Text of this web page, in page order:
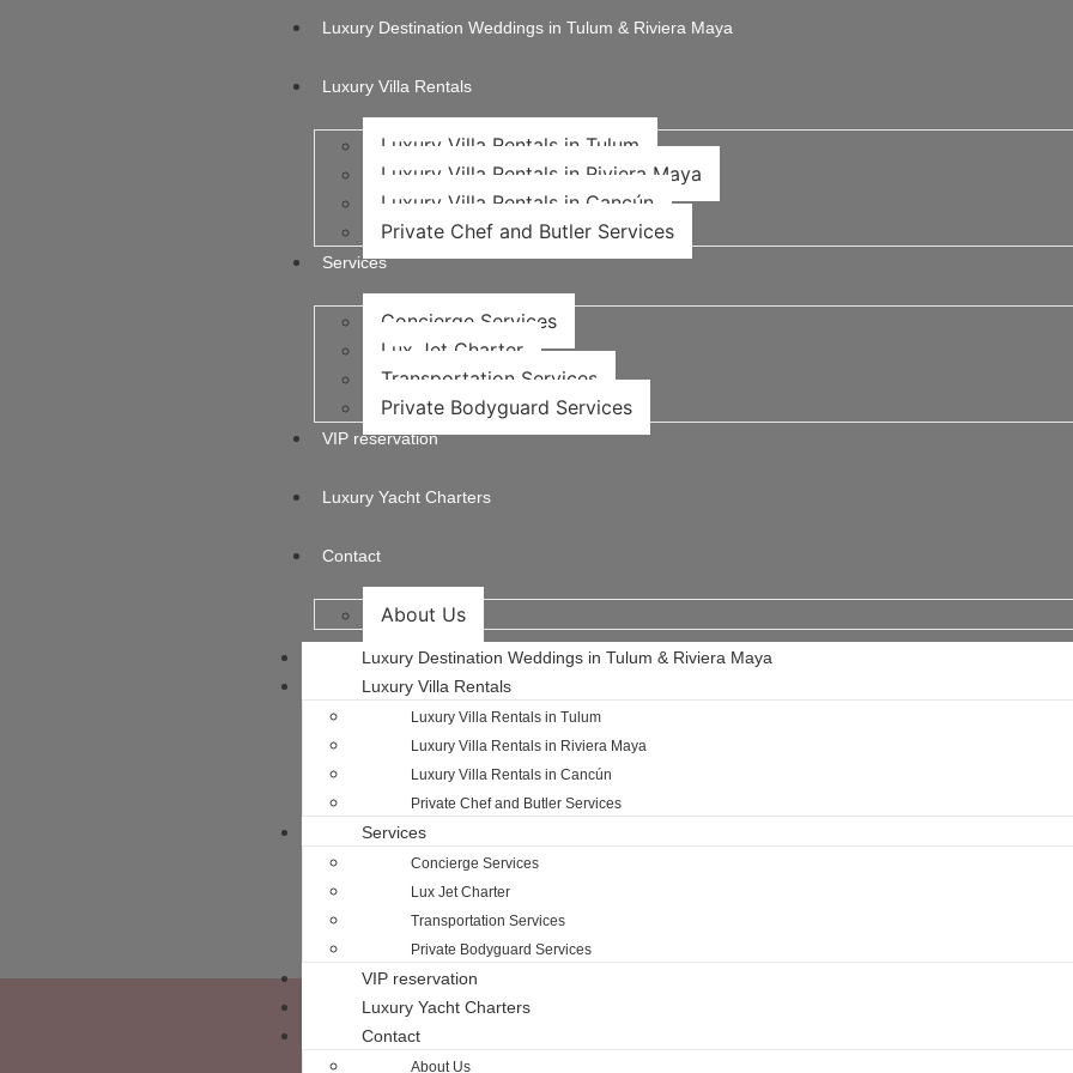
Luxury Destination Weddings in Tulum & Riviera Maya
Luxury Villa Rentals
Luxury Villa Rentals in Tulum
Luxury Villa Rentals in Riviera Maya
Luxury Villa Rentals in Cancún
Private Chef and Butler Services
Services
Concierge Services
Lux Jet Charter
Transportation Services​
Private Bodyguard Services
VIP reservation
Luxury Yacht Charters
Contact
About Us
Luxury Destination Weddings in Tulum & Riviera Maya
Luxury Villa Rentals
Luxury Villa Rentals in Tulum
Luxury Villa Rentals in Riviera Maya
Luxury Villa Rentals in Cancún
Private Chef and Butler Services
Services
Concierge Services
Lux Jet Charter
Transportation Services​
Private Bodyguard Services
VIP reservation
Luxury Yacht Charters
Contact
About Us